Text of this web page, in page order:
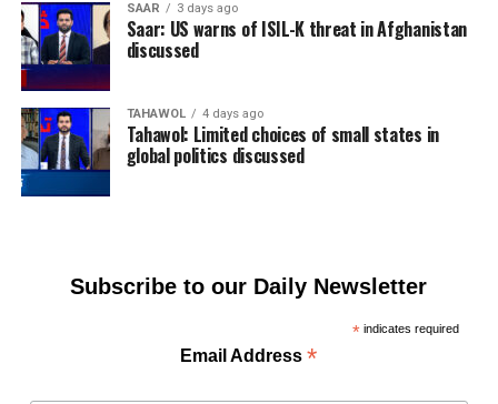
SAAR 3 days ago
Saar: US warns of ISIL-K threat in Afghanistan
discussed
TAHAWOL 4 days ago
Tahawol: Limited choices of small states in
global politics discussed
Subscribe to our Daily Newsletter
*indicates required
Email Address*